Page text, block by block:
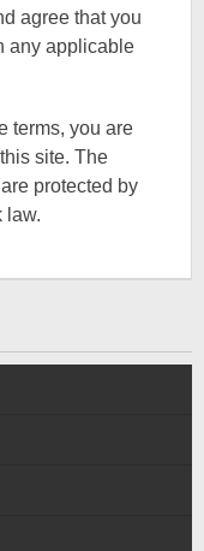
agree that you
any applicable
terms, you are
site. The
protected by
law.